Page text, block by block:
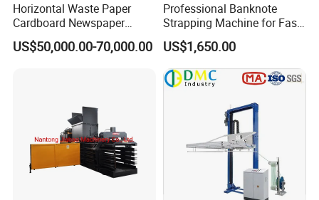
Horizontal Waste Paper
Cardboard Newspaper
Baling Baler/Automatic
Waste Paper Baler/Waste
US$50,000.00-70,000.00
Professional Banknote
Strapping Machine for Fast
Money Bundling
US$1,650.00